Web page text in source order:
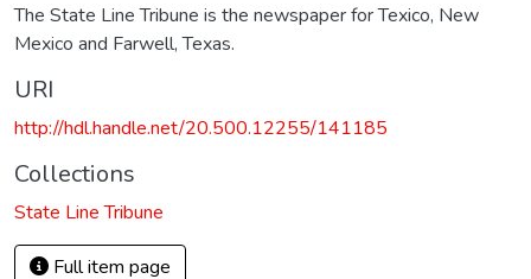
The State Line Tribune is the newspaper for Texico, New
Mexico and Farwell, Texas.
URI
http://hdl.handle.net/20.500.12255/141185
Collections
State Line Tribune
Full item page